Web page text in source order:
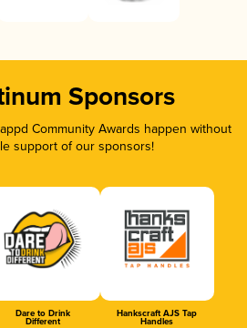
Sponsors
Community Awards happen without
support of our sponsors!
Dare to Drink
Different
Hankscraft AJS Tap
Handles